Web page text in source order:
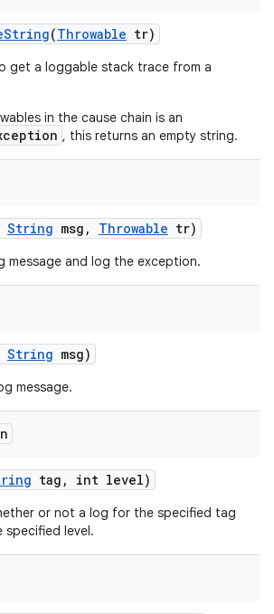
String(Throwable tr)
get a loggable stack trace from a
in the cause chain is an
, this returns an empty string.
String msg , Throwable tr)
message and log the exception.
String msg)
message.
tag , int level)
or not a log for the specified tag
level.